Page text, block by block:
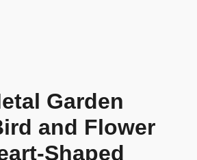
Garden
and Flower
Shaped